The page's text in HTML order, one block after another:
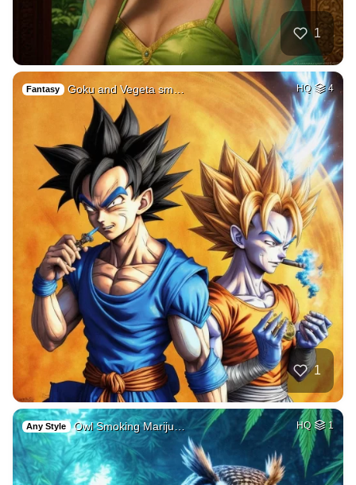
1
Fantasy Goku and Vegeta sm… HQ 4
1
Any Style Owl Smoking Mariju… HQ 1